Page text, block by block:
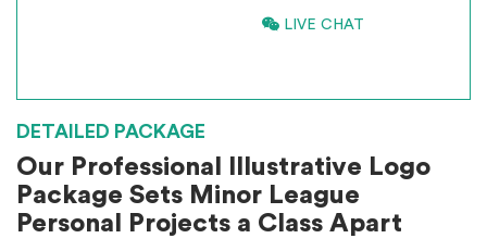
LIVE CHAT
DETAILED PACKAGE
Our Professional Illustrative Logo
Package Sets Minor League
Personal Projects a Class Apart